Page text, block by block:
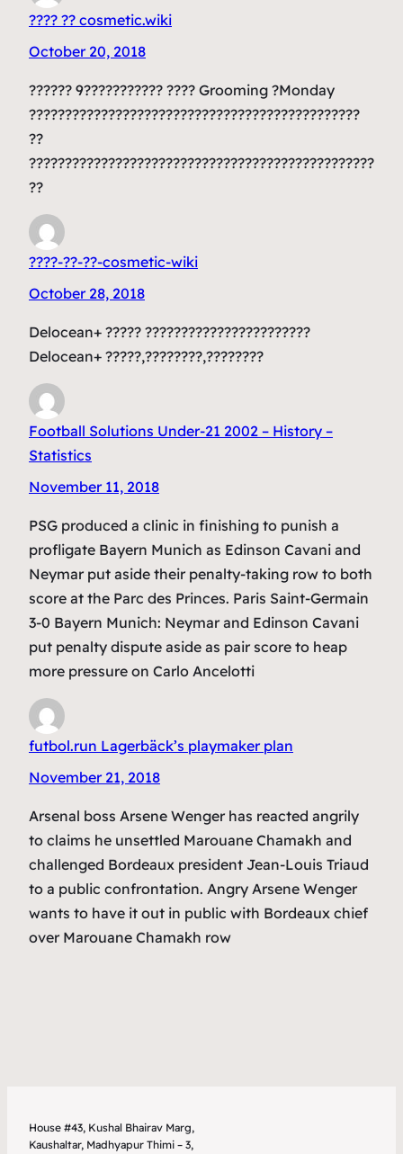
???? ?? cosmetic.wiki
October 20, 2018
?????? 9??????????? ???? Grooming ?Monday
??????????????????????????????????????????????
??
????????????????????????????????????????????????
??
????-??-??-cosmetic-wiki
October 28, 2018
Delocean+ ????? ???????????????????????
Delocean+ ?????,????????,????????
Football Solutions Under-21 2002 – History –
Statistics
November 11, 2018
PSG produced a clinic in finishing to punish a
profligate Bayern Munich as Edinson Cavani and
Neymar put aside their penalty-taking row to both
score at the Parc des Princes. Paris Saint-Germain
3-0 Bayern Munich: Neymar and Edinson Cavani
put penalty dispute aside as pair score to heap
more pressure on Carlo Ancelotti
futbol.run Lagerbäck’s playmaker plan
November 21, 2018
Arsenal boss Arsene Wenger has reacted angrily
to claims he unsettled Marouane Chamakh and
challenged Bordeaux president Jean-Louis Triaud
to a public confrontation. Angry Arsene Wenger
wants to have it out in public with Bordeaux chief
over Marouane Chamakh row
House #43, Kushal Bhairav Marg,
Kaushaltar, Madhyapur Thimi – 3,